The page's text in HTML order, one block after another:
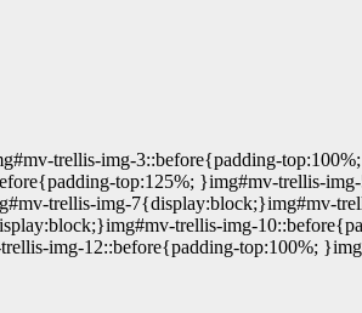
trellis-img-3::before{padding-
top:125%; }img#mv-trellis-
trellis-img-7{display:block;}img#mv-
trellis-img-
img-12::before{padding-top:100%;